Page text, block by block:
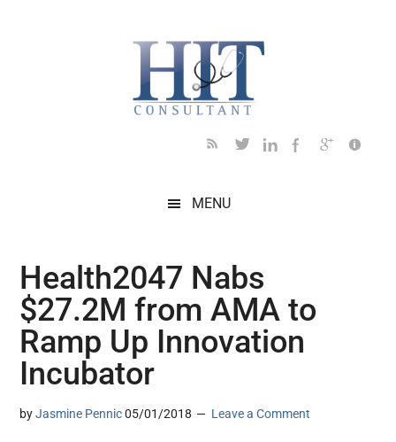
MENU
Health2047 Nabs
$27.2M from AMA to
Ramp Up Innovation
Incubator
byJasmine Pennic 05/01/2018 Leave a Comment